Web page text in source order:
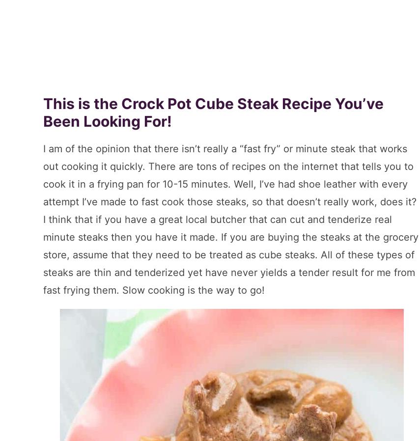
This is the Crock Pot Cube Steak Recipe You’ve
Been Looking For!
I am of the opinion that there isn’t really a “fast fry” or minute steak that works
out cooking it quickly. There are tons of recipes on the internet that tells you to
cook it in a frying pan for 10-15 minutes. Well, I’ve had shoe leather with every
attempt I’ve made to fast cook those steaks, so that doesn’t really work, does it?
I think that if you have a great local butcher that can cut and tenderize real
minute steaks then you have it made. If you are buying the steaks at the grocery
store, assume that they need to be treated as cube steaks. All of these types of
steaks are thin and tenderized yet have never yields a tender result for me from
fast frying them. Slow cooking is the way to go!